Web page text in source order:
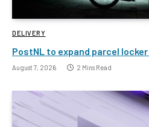
DELIVERY
PostNL to expand parcel
August 7, 2026 2 Mins Read